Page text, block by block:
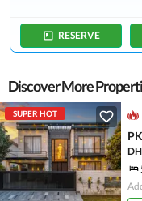
RESERVE
Discover More
SUPER HOT